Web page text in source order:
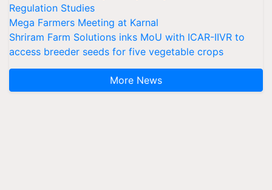
Regulation Studies
Mega Farmers Meeting at Karnal
Shriram Farm Solutions inks MoU with ICAR-IIVR to
access breeder seeds for five vegetable crops
More News